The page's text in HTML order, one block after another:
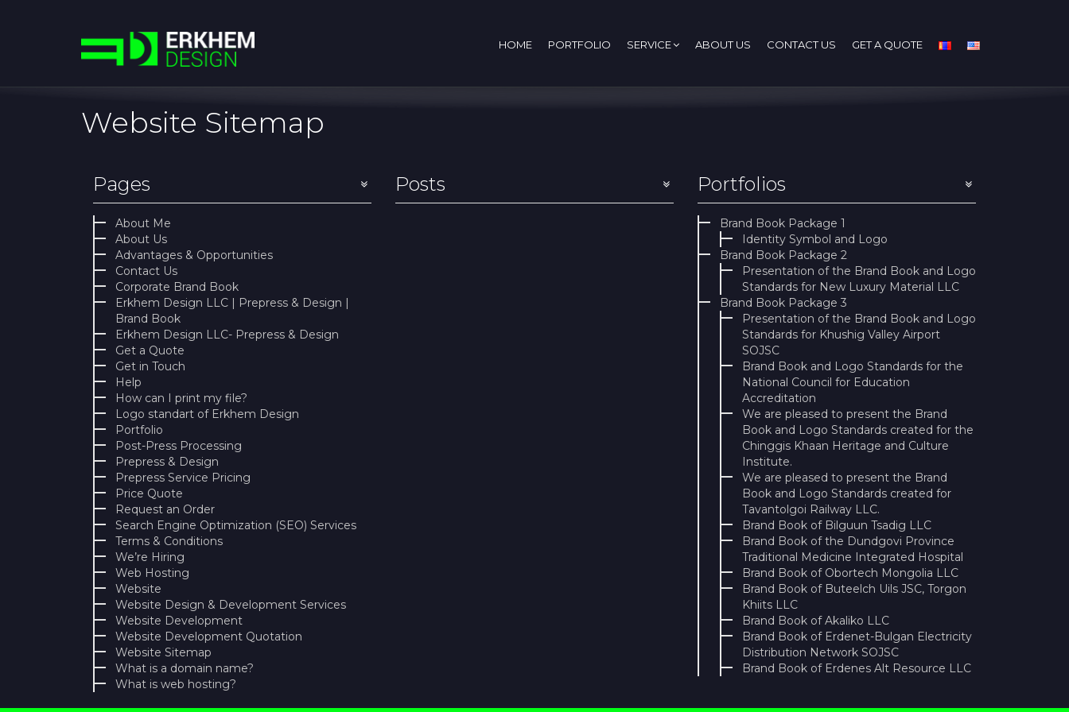
HOME PORTFOLIO SERVICE ABOUT US CONTACT US GET A QUOTE
Website Sitemap
Pages
About Me
About Us
Advantages & Opportunities
Contact Us
Corporate Brand Book
Erkhem Design LLC | Prepress & Design |
Brand Book
Erkhem Design LLC- Prepress & Design
Get a Quote
Get in Touch
Help
How can I print my file?
Logo standart of Erkhem Design
Portfolio
Post-Press Processing
Prepress & Design
Prepress Service Pricing
Price Quote
Request an Order
Search Engine Optimization (SEO) Services
Terms & Conditions
We’re Hiring
Web Hosting
Website
Website Design & Development Services
Website Development
Website Development Quotation
Website Sitemap
What is a domain name?
What is web hosting?
Posts Portfolios
Brand Book Package 1
Identity Symbol and Logo
Brand Book Package 2
Presentation of the Brand Book and Logo
Standards for New Luxury Material LLC
Brand Book Package 3
Presentation of the Brand Book and Logo
Standards for Khushig Valley Airport
SOJSC
Brand Book and Logo Standards for the
National Council for Education
Accreditation
We are pleased to present the Brand
Book and Logo Standards created for the
Chinggis Khaan Heritage and Culture
Institute.
We are pleased to present the Brand
Book and Logo Standards created for
Tavantolgoi Railway LLC.
Brand Book of Bilguun Tsadig LLC
Brand Book of the Dundgovi Province
Traditional Medicine Integrated Hospital
Brand Book of Obortech Mongolia LLC
Brand Book of Buteelch Uils JSC, Torgon
Khiits LLC
Brand Book of Akaliko LLC
Brand Book of Erdenet-Bulgan Electricity
Distribution Network SOJSC
Brand Book of Erdenes Alt Resource LLC